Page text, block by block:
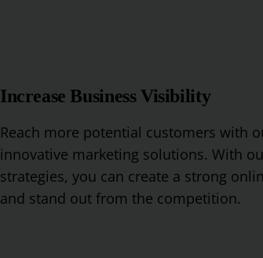
Increase Business Visibility
Reach more potential customers with
innovative marketing solutions. With
strategies, you can create a strong
and stand outfrom the competition.